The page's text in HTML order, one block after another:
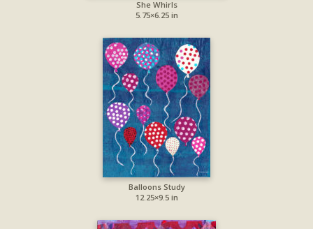
She Whirls
5.75×6.25 in
Balloons Study
12.25×9.5 in